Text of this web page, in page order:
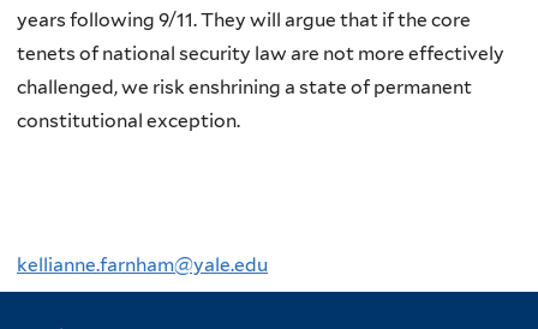
years following 9/11. They will argue that if the core
tenets of national security law are not more effectively
challenged, we risk enshrining a state of permanent
constitutional exception.
kellianne.farnham@yale.edu